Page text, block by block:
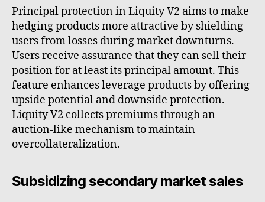
Principal protection in Liquity V2 aims to make
hedging products more attractive by shielding
users from losses during market downturns.
Users receive assurance that they can sell their
position for at least its principal amount. This
feature enhances leverage products by offering
upside potential and downside protection.
Liquity V2 collects premiums through an
auction-like mechanism to maintain
overcollateralization.
Subsidizing secondary market sales